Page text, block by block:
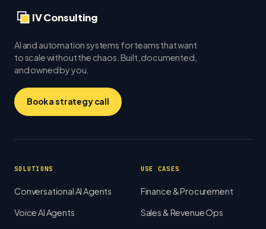
IV Consulting
AI and automation systems for teams that want
to scale without the chaos. Built, documented,
and owned by you.
Book a strategy call
SOLUTIONS
Conversational AI Agents
Voice AI Agents
USE CASES
Finance & Procurement
Sales & Revenue Ops